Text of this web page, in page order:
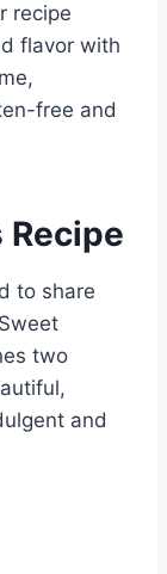
recipe
flavor with
free and
Recipe
to share
two
and